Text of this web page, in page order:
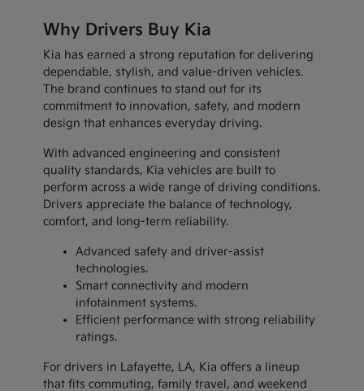
Why Drivers Buy Kia
Kia has earned a strong reputation for delivering
dependable, stylish, and value-driven vehicles.
The brand continues to stand out for its
commitment to innovation, safety, and modern
design that enhances everyday driving.
With advanced engineering and consistent
quality standards, Kia vehicles are built to
perform across a wide range of driving conditions.
Drivers appreciate the balance of technology,
comfort, and long-term reliability.
Advanced safety and driver-assist
technologies.
Smart connectivity and modern
infotainment systems.
Efficient performance with strong reliability
ratings.
For drivers in Lafayette, LA, Kia offers a lineup
that fits commuting, family travel, and weekend